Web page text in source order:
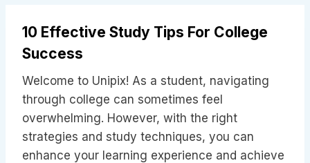
10 Effective Study Tips For College
Success
Welcome to Unipix! As a student, navigating
through college can sometimes feel
overwhelming. However, with the right
strategies and study techniques, you can
enhance your learning experience and achieve